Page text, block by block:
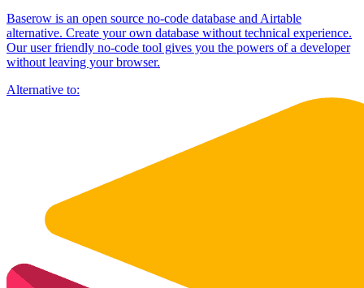
Baserow is an open source no-code database and Airtable
alternative. Create your own database without technical experience.
Our user friendly no-code tool gives you the powers of a developer
without leaving your browser.
Alternative to: